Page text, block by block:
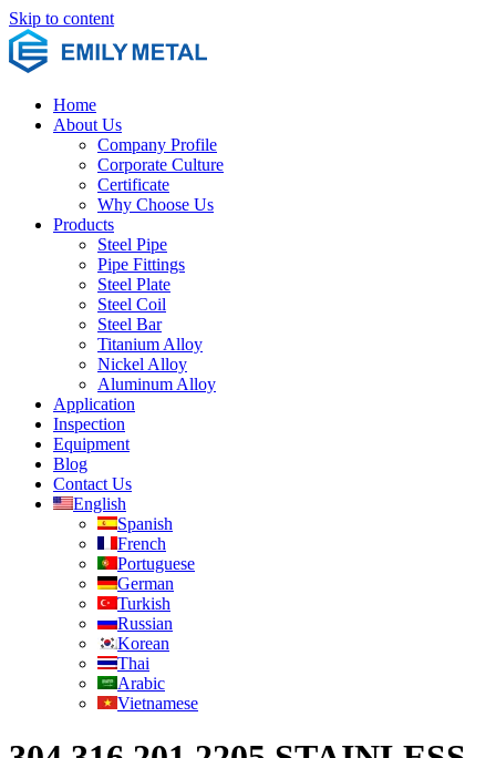
Skip to content
Home
About Us
Company Profile
Corporate Culture
Certificate
Why Choose Us
Products
Steel Pipe
Pipe Fittings
Steel Plate
Steel Coil
Steel Bar
Titanium Alloy
Nickel Alloy
Aluminum Alloy
Application
Inspection
Equipment
Blog
Contact Us
English
Spanish
French
Portuguese
German
Turkish
Russian
Korean
Thai
Arabic
Vietnamese